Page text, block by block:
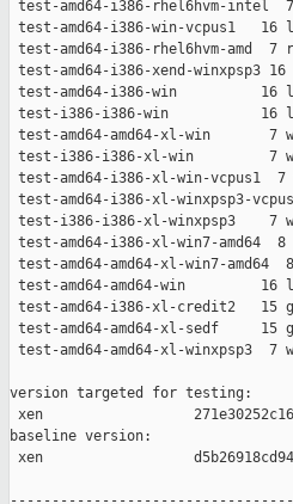
test-amd64-i386-rhel6hvm-
test-amd64-i386-win-vcpus1
test-amd64-i386-rhel6hvm-
test-amd64-i386-xend-
test-amd64-i386-win
test-i386-i386-win           16
test-amd64-amd64-xl-win
test-i386-i386-xl-win         7
test-amd64-i386-xl-win-
test-amd64-i386-xl-winxpsp3-
test-i386-i386-xl-winxpsp3
test-amd64-i386-xl-win7-amd64
test-amd64-amd64-xl-win7-
test-amd64-amd64-win         16
test-amd64-i386-xl-credit2
test-amd64-amd64-xl-sedf
test-amd64-amd64-xl-winxpsp3
version targeted for testing:
xen                  271e30252c16
baseline version:
xen                  d5b26918cd94